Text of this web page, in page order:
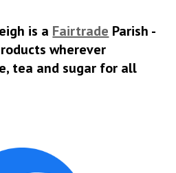
is a Fairtrade Parish -
wherever
tea and sugar for all